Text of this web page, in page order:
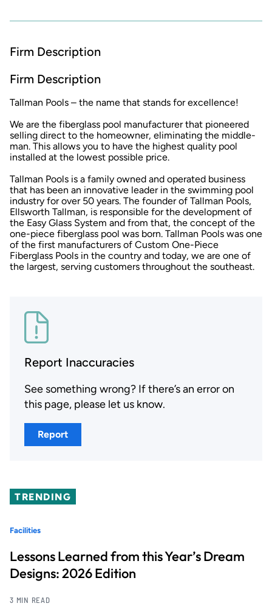
Firm Description
Firm Description
Tallman Pools – the name that stands for excellence!
We are the fiberglass pool manufacturer that pioneered
selling direct to the homeowner, eliminating the middle-
man. This allows you to have the highest quality pool
installed at the lowest possible price.
Tallman Pools is a family owned and operated business
that has been an innovative leader in the swimming pool
industry for over 50 years. The founder of Tallman Pools,
Ellsworth Tallman, is responsible for the development of
the Easy Glass System and from that, the concept of the
one-piece fiberglass pool was born. Tallman Pools was one
of the first manufacturers of Custom One-Piece
Fiberglass Pools in the country and today, we are one of
the largest, serving customers throughout the southeast.
Report Inaccuracies
See something wrong? If there’s an error on
this page, please let us know.
Report
TRENDING
Facilities
Lessons Learned from this Year’s Dream
Designs: 2026 Edition
3 MIN READ